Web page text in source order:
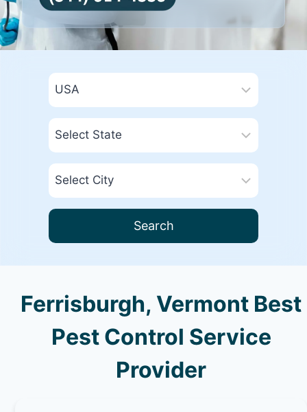
Search
Ferrisburgh, Vermont Best
Pest Control Service
Provider